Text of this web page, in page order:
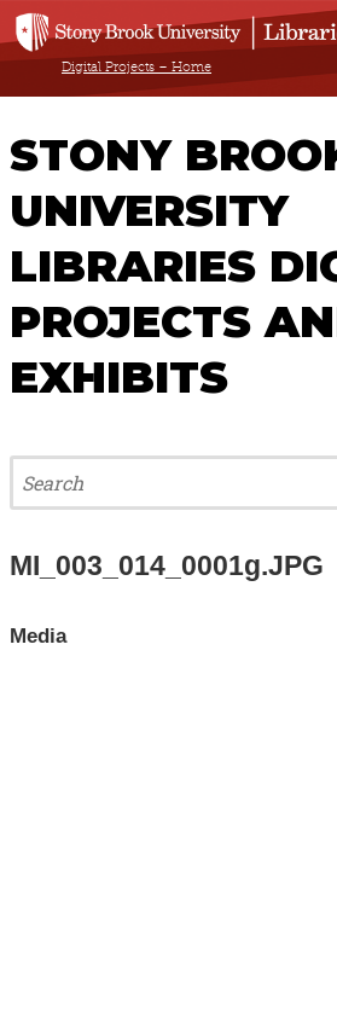
Digital Projects – Home
STONY
UNIVERSITY
LIBRARIES
PROJECTS
EXHIBITS
Welcome
Browse All Projects & Exhibits
Search All Items
MI_003_014_0001g.JPG
Media